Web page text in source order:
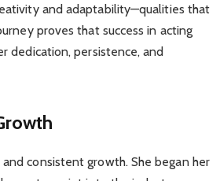
and adaptability—qualities that
proves that success in acting
dedication, persistence, and
consistent growth. She began her